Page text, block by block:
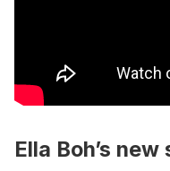
Ella Boh’s new